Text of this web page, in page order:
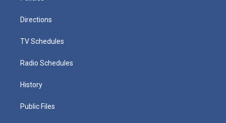
Directions
TV Schedules
Radio Schedules
History
Public Files